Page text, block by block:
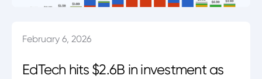
February 6, 2026
EdTech hits $2.6B in investment as